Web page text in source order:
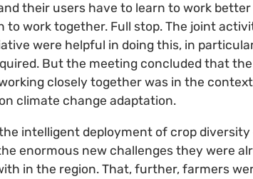
their users have to learn to work
to work together. Full stop. The joint
were helpful in doing this, in
But the meeting concluded that
closely together was in the
climate change adaptation.
intelligent deployment of crop
enormous new challenges they were
in the region. That, further, farmers